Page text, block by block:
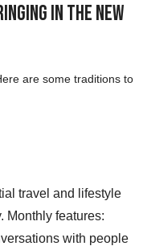
in the New
are some traditions to
travel and lifestyle
Monthly features:
with people